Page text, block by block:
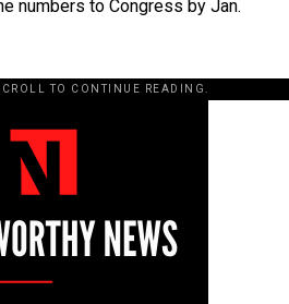
numbers to Congress by Jan.
TO CONTINUE READING.